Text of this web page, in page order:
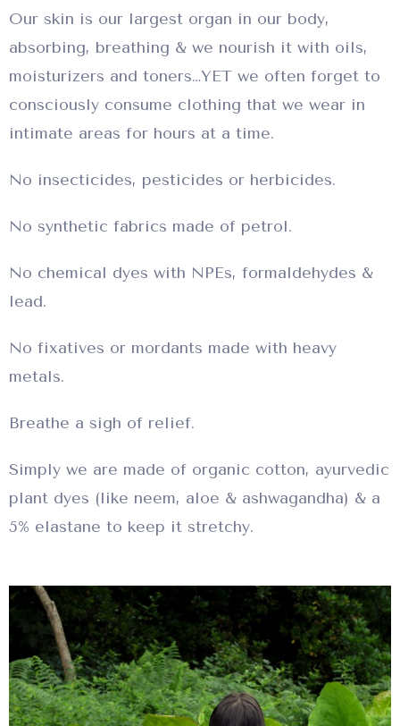
Our skin is our largest organ in our body,
absorbing, breathing & we nourish it with oils,
moisturizers and toners…YET we often forget to
consciously consume clothing that we wear in
intimate areas for hours at a time.
No insecticides, pesticides or herbicides.
No synthetic fabrics made of petrol.
No chemical dyes with NPEs, formaldehydes &
lead.
No fixatives or mordants made with heavy
metals.
Breathe a sigh of relief.
Simply we are made of organic cotton, ayurvedic
plant dyes (like neem, aloe & ashwagandha) & a
5% elastane to keep it stretchy.